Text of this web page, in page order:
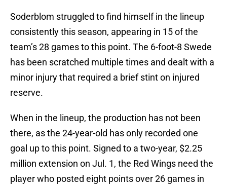
Soderblom struggled to find himself in the lineup
consistently this season, appearing in 15 of the
team’s 28 games to this point. The 6-foot-8 Swede
has been scratched multiple times and dealt with a
minor injury that required a brief stint on injured
reserve.
When in the lineup, the production has not been
there, as the 24-year-old has only recorded one
goal up to this point. Signed to a two-year, $2.25
million extension on Jul. 1, the Red Wings need the
player who posted eight points over 26 games in